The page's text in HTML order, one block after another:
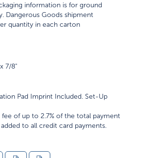
information is for ground
Dangerous Goods shipment
quantity in each carton
7/8"
Pad Imprint Included. Set-Up
of up to 2.7% of the total payment
to all credit card payments.